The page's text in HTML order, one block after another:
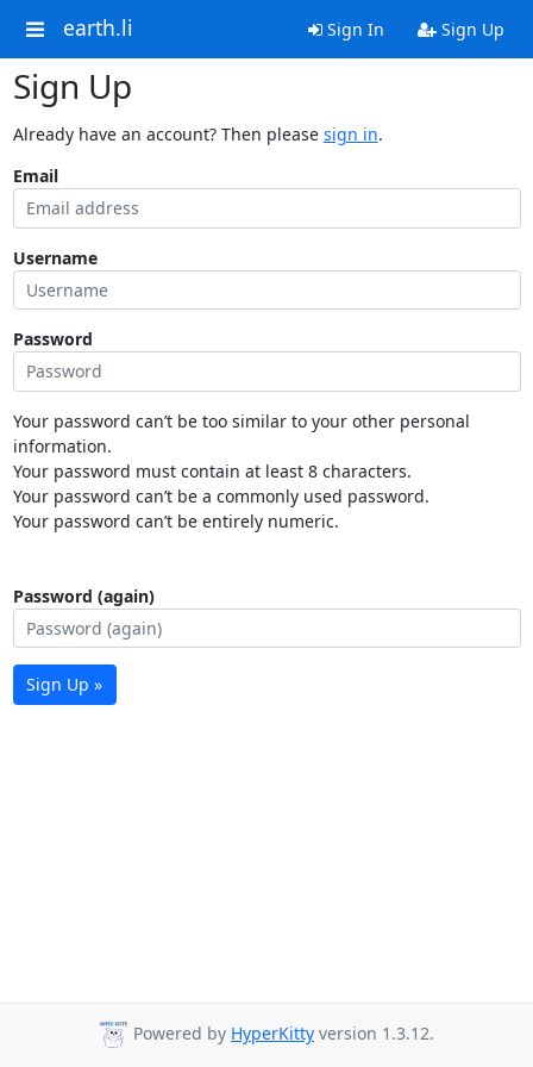
earth.li Sign In Sign Up
Sign Up
Already have an account? Then please sign in.
Email
Username
Password
Your password can’t be too similar to your other personal
information.
Your password must contain at least 8 characters.
Your password can’t be a commonly used password.
Your password can’t be entirely numeric.
Password (again)
Sign Up »
Powered by HyperKitty version 1.3.12.